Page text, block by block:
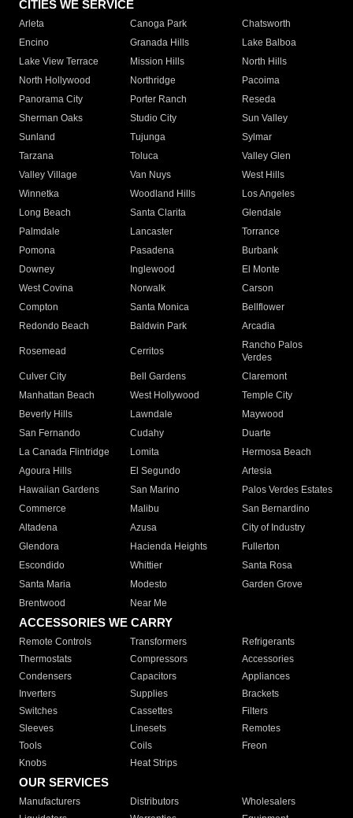
CITIES WE SERVICE
Arleta Canoga Park
Chatsworth
Encino
Granada Hills
Lake Balboa
Lake View Terrace
Mission Hills
North Hills
North Hollywood
Northridge
Pacoima
Panorama City
Porter Ranch
Reseda
Sherman Oaks
Studio City
Sun Valley
Sunland
Tujunga
Sylmar
Tarzana
Toluca
Valley Glen
Valley Village
Van Nuys
West Hills
Winnetka
Woodland Hills
Los Angeles
Long Beach
Santa Clarita
Glendale
Palmdale
Lancaster
Torrance
Pomona
Pasadena
Burbank
Downey
Inglewood
El Monte
West Covina
Norwalk
Carson
Compton
Santa Monica
Bellflower
Redondo Beach
Baldwin Park Arcadia
Rosemead Cerritos
Rancho Palos
Verdes
Culver City
Bell Gardens
Claremont
Manhattan Beach
West Hollywood
Temple City
Beverly Hills
Lawndale
Maywood
San Fernando
Cudahy
Duarte
La Canada Flintridge
Lomita
Hermosa Beach
Agoura Hills
El Segundo
Artesia
Hawaiian Gardens
San Marino
Palos Verdes Estates
Commerce
Malibu
San Bernardino
Altadena
Azusa
City of Industry
Glendora
Hacienda Heights
Fullerton
Escondido
Whittier
Santa Rosa
Santa Maria
Modesto
Garden Grove
Brentwood
Near Me
ACCESSORIES WE CARRY
Remote Controls Transformers
Refrigerants
Thermostats
Compressors
Accessories
Condensers
Capacitors
Appliances
Inverters
Supplies
Brackets
Switches
Cassettes
Filters
Sleeves
Linesets
Remotes
Tools
Coils
Freon
Knobs
Heat Strips
OUR SERVICES
Manufacturers Distributors
Wholesalers